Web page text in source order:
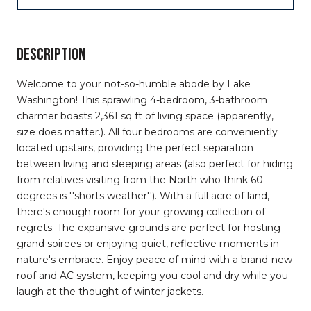
DESCRIPTION
Welcome to your not-so-humble abode by Lake
Washington! This sprawling 4-bedroom, 3-bathroom
charmer boasts 2,361 sq ft of living space (apparently,
size does matter.). All four bedrooms are conveniently
located upstairs, providing the perfect separation
between living and sleeping areas (also perfect for hiding
from relatives visiting from the North who think 60
degrees is ''shorts weather''). With a full acre of land,
there's enough room for your growing collection of
regrets. The expansive grounds are perfect for hosting
grand soirees or enjoying quiet, reflective moments in
nature's embrace. Enjoy peace of mind with a brand-new
roof and AC system, keeping you cool and dry while you
laugh at the thought of winter jackets.